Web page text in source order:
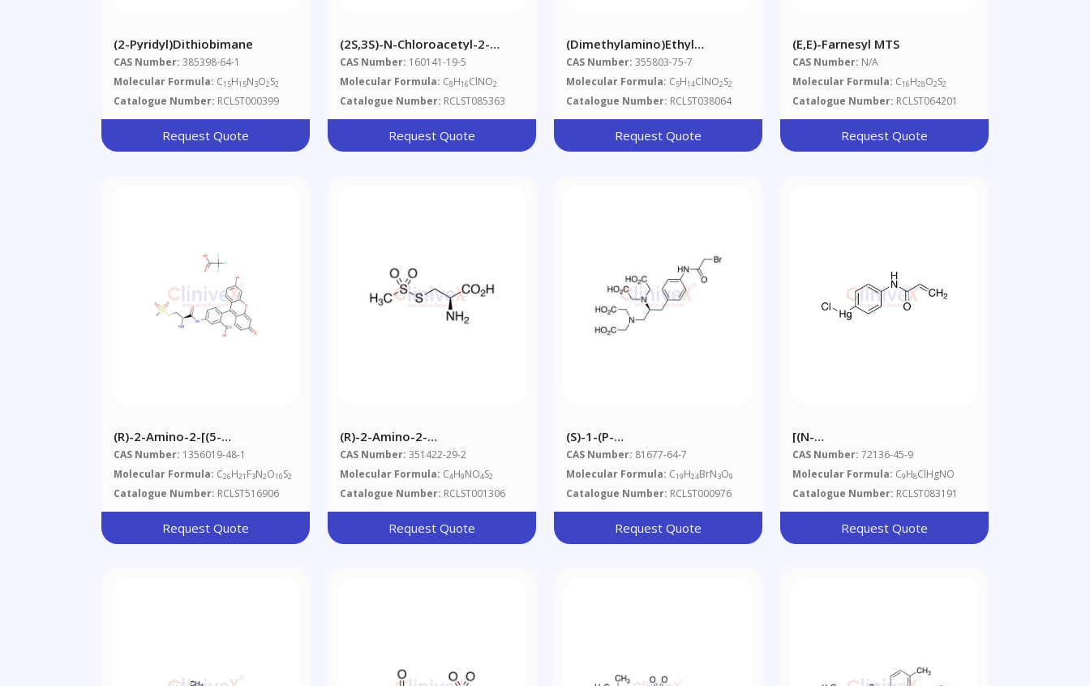
(2-Pyridyl)dithiobimane
CAS Number: 385398-64-1
Molecular Formula: C15H15N3O2S2
Catalogue Number: RCLST000399
Request Quote
(2S,3S)-N-Chloroacetyl-2-
Hydroxymethyl-3-
Methylpentylamine
CAS Number: 160141-19-5
Molecular Formula: C8H16ClNO2
Catalogue Number: RCLST085363
Request Quote
(Dimethylamino)ethyl
Methanethiosulfonate
Hydrochloride
CAS Number: 355803-75-7
Molecular Formula: C5H14ClNO2S2
Catalogue Number: RCLST038064
Request Quote
(E,E)-Farnesyl MTS
CAS Number: N/A
Molecular Formula: C16H28O2S2
Catalogue Number: RCLST064201
Request Quote
(R)-2-Amino-2-[(5-
Fluoresceinyl)aminocarbonyl]ethyl
Methanethiosulfonate,
Trifluoroacetic Acid Salt
CAS Number: 1356019-48-1
Molecular Formula: C26H21 F3N2O10S2
Catalogue Number: RCLST516906
Request Quote
(R)-2-Amino-2-
Carboxyethylmethanethiosulfonate
CAS Number: 351422-29-2
Molecular Formula: C4H9NO4S2
Catalogue Number: RCLST001306
Request Quote
(S)-1-(p-
Bromoacetamidobenzyl)ethylenediaminetetraacetic
Acid (~80%)
CAS Number: 81677-64-7
Molecular Formula: C19H24BrN3O9
Catalogue Number: RCLST000976
Request Quote
[(N-
Acryloylamino)phenyl]mercuric
Chloride, 90%
CAS Number: 72136-45-9
Molecular Formula: C9H8ClHgNO
Catalogue Number: RCLST083191
Request Quote